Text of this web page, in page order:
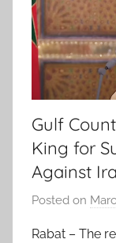
Gulf
King for
Against
Posted on
Rabat – The